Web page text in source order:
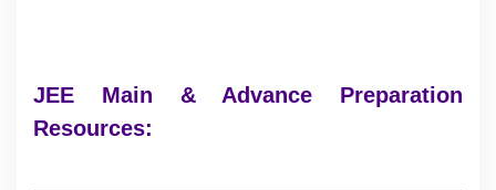
JEE Main & Advance Preparation
Resources: